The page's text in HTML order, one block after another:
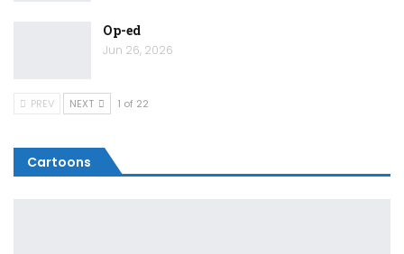
Op-ed
Jun 26, 2026
PREV NEXT 1 of 22
Cartoons